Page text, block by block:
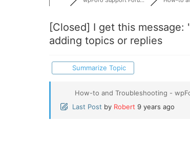
[Closed] I get this message:
adding topics or replies
Summarize Topic
How-to and Troubleshooting -
Last Post by Robert 9 years ago